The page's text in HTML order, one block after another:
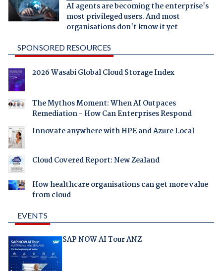
AI agents are becoming the enterprise's
most privileged users. And most
organisations don't know it yet
SPONSORED RESOURCES
2026 Wasabi Global Cloud Storage Index
The Mythos Moment: When AI Outpaces
Remediation - How Can Enterprises Respond
Innovate anywhere with HPE and Azure Local
Cloud Covered Report: New Zealand
How healthcare organisations can get more value
from cloud
EVENTS
SAP NOW AI Tour ANZ